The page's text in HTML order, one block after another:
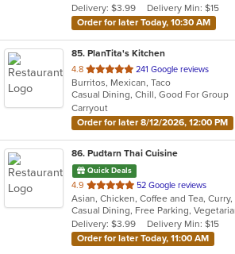
stars.
Delivery: $3.99
Delivery Min: $15
Order for later Today, 10:30 AM
85. PlanTita's Kitchen
4.8 out
of
5
stars.
241 Google reviews
Burritos, Mexican, Taco
Casual Dining, Chill, Good For Group
Carryout
Order for later 8/12/2026, 12:00 PM
86. Pudtarn Thai Cuisine
Quick Deals
4.9 out
of
5
stars.
52 Google reviews
Casual Dining, Free Parking,
Delivery: $3.99
Delivery Min: $15
Order for later Today, 11:00 AM